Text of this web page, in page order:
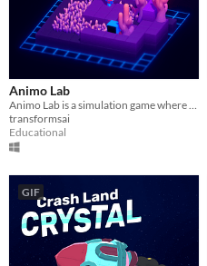
Animo Lab
Animo Lab is a simulation game where you can put your A.I. training skills to the test!
transformsai
Educational
GIF